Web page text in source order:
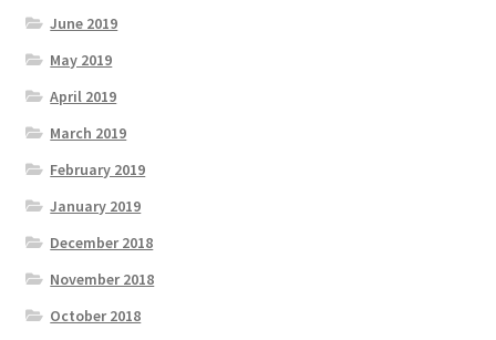
June 2019
May 2019
April 2019
March 2019
February 2019
January 2019
December 2018
November 2018
October 2018